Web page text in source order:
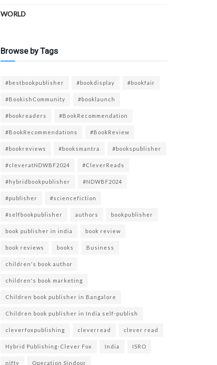
WORLD
Browse by Tags
#bestbookpublisher #bookdisplay #bookfair
#BookishCommunity #booklaunch
#bookreaders #BookRecommendation
#BookRecommendations #BookReview
#bookreviews #booksmantra #bookspublisher
#cleveratNDWBF2024 #CleverReads
#hybridbookpublisher #NDWBF2024
#publisher #sciencefiction
#selfbookpublisher authors bookpublisher
book publisher in india book review
book reviews books Business
children's book author
children's book marketing
Children book publisher in Bangalore
Children book publisher in India self-publish
cleverfoxpublishing cleverread clever read
Hybrid Publishing-Clever Fox India ISRO
nifty Operation Sindoor